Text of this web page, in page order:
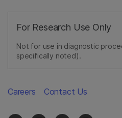
For Research Use Only
Not for use in diagnostic
specifically noted).
Careers Contact Us